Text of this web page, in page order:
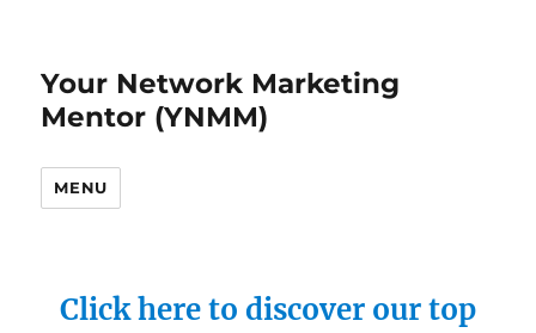
Your Network Marketing
Mentor (YNMM)
MENU
Click here to discover our top